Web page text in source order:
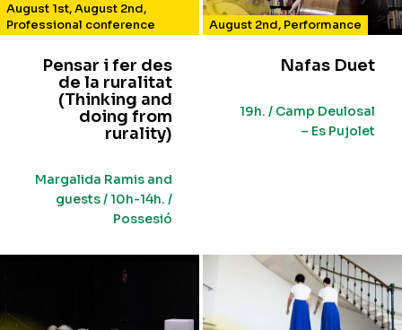
August 1st,August 2nd,
Professional conference
Pensar i fer des
de la ruralitat
(Thinking and
doing from
rurality)
Margalida Ramis and
guests / 10h-14h. /
Possesió
August 2nd, Performance
Nafas Duet
19h. / Camp Deulosal
– Es Pujolet